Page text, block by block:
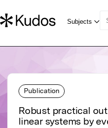
Publication
Robust practical
linear systems by